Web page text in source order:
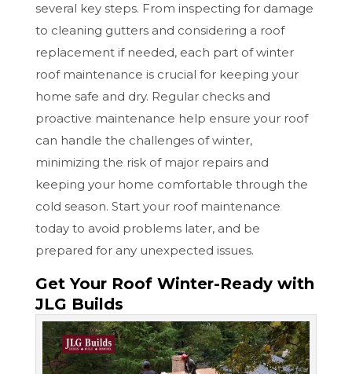
several key steps. From inspecting for damage
to cleaning gutters and considering a roof
replacement if needed, each part of winter
roof maintenance is crucial for keeping your
home safe and dry. Regular checks and
proactive maintenance help ensure your roof
can handle the challenges of winter,
minimizing the risk of major repairs and
keeping your home comfortable through the
cold season. Start your roof maintenance
today to avoid problems later, and be
prepared for any unexpected issues.
Get Your Roof Winter-Ready with
JLG Builds